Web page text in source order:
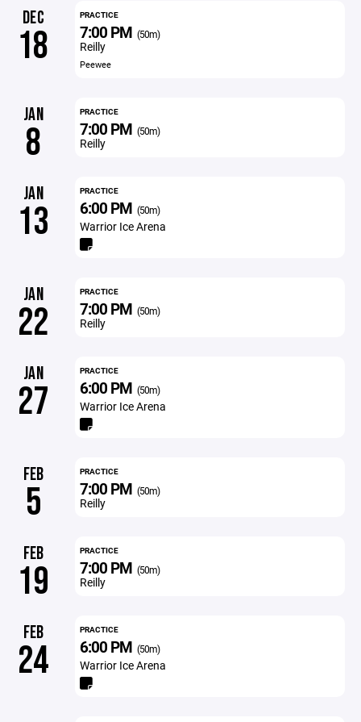
DEC
18
PRACTICE
7:00 PM (50m)
Reilly
Peewee
JAN
8
PRACTICE
7:00 PM (50m)
Reilly
JAN
13
PRACTICE
6:00 PM (50m)
Warrior Ice Arena
JAN
22
PRACTICE
7:00 PM (50m)
Reilly
JAN
27
PRACTICE
6:00 PM (50m)
Warrior Ice Arena
FEB
5
PRACTICE
7:00 PM (50m)
Reilly
FEB
19
PRACTICE
7:00 PM (50m)
Reilly
FEB
24
PRACTICE
6:00 PM (50m)
Warrior Ice Arena